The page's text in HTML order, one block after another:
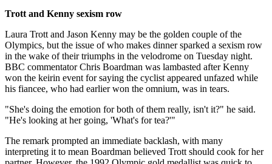
Trott and Kenny sexism row
Laura Trott and Jason Kenny may be the golden couple of the
Olympics, but the issue of who makes dinner sparked a sexism row
in the wake of their triumphs in the velodrome on Tuesday night.
BBC commentator Chris Boardman was lambasted after Kenny
won the keirin event for saying the cyclist appeared unfazed while
his fiancee, who had earlier won the omnium, was in tears.
"She's doing the emotion for both of them really, isn't it?" he said.
"He's looking at her going, 'What's for tea?'"
The remark prompted an immediate backlash, with many
interpreting it to mean Boardman believed Trott should cook for her